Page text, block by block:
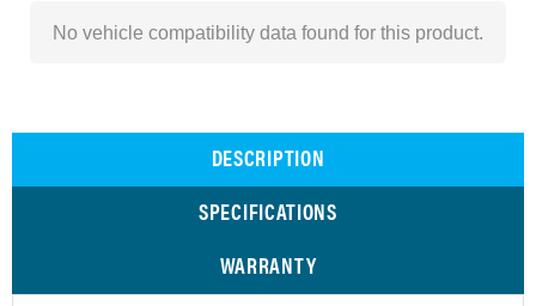
No vehicle compatibility data found for this product.
DESCRIPTION
SPECIFICATIONS
WARRANTY